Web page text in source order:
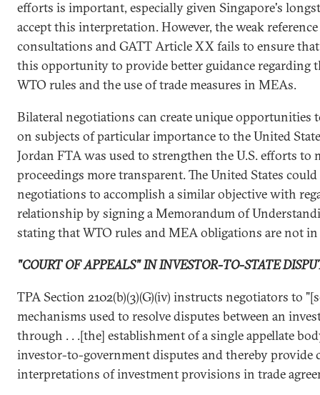
efforts is important, especially given Singapore's
accept this interpretation. However, the weak
consultations and GATT Article XX fails to ensure
this opportunity to provide better guidance regarding
WTO rules and the use of trade measures in MEAs.
Bilateral negotiations can create unique opportunities
on subjects of particular importance to the United
Jordan FTA was used to strengthen the U.S. efforts to
proceedings more transparent. The United States
negotiations to accomplish a similar objective with
relationship by signing a Memorandum of
stating that WTO rules and MEA obligations are not
"COURT OF APPEALS" IN INVESTOR-TO-STATE
TPA Section 2102(b)(3)(G)(iv) instructs negotiators to
mechanisms used to resolve disputes between an
through . . .[the] establishment of a single appellate
investor-to-government disputes and thereby provide
interpretations of investment provisions in trade